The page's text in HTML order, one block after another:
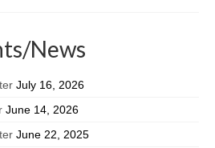
Management Plan
News
July 16, 2026
June 14, 2026
June 22, 2025